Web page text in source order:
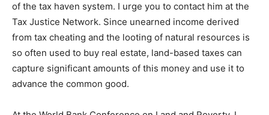
of the tax haven system. I urge you to contact him at the
Tax Justice Network. Since unearned income derived
from tax cheating and the looting of natural resources is
so often used to buy real estate, land-based taxes can
capture significant amounts of this money and use it to
advance the common good.